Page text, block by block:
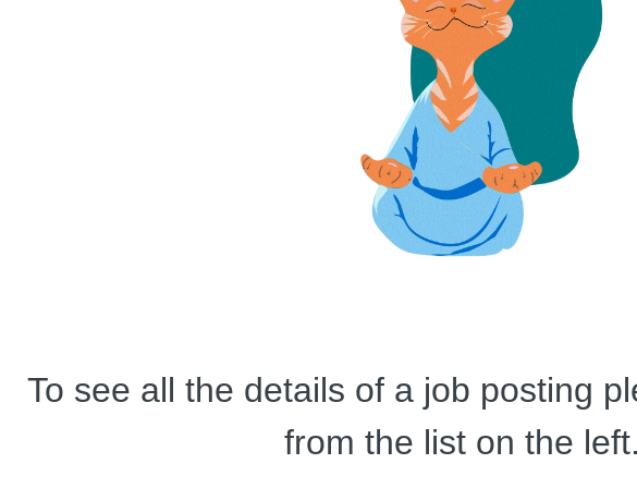
To see all the details of a job posting
from the list on the left.